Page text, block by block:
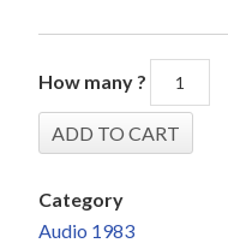
How many ?
Category
Audio 1983